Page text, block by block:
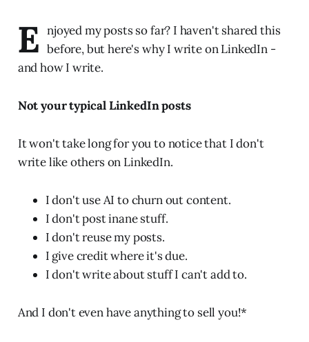
E njoyed my posts so far? I haven't shared this
before, but here's why I write on LinkedIn -
and how I write.
Not your typical LinkedIn posts
It won't take long for you to notice that I don't
write like others on LinkedIn.
I don't use AI to churn out content.
I don't post inane stuff.
I don't reuse my posts.
I give credit where it's due.
I don't write about stuff I can't add to.
And I don't even have anything to sell you!*